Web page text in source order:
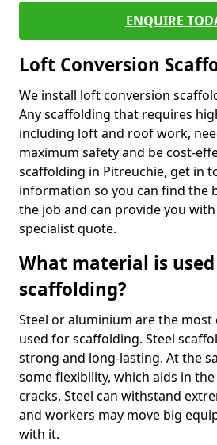
ENQUIRE
Loft Conversion
We install loft conversion
Any scaffolding that requires
including loft and roof work,
maximum safety and be cost-
scaffolding in Pitreuchie, get in
information so you can find the
the job and can provide you
specialist quote.
What material is
scaffolding?
Steel or aluminium are the
used for scaffolding. Steel
strong and long-lasting. At the
some flexibility, which aids in
cracks. Steel can withstand
and workers may move big
with it.